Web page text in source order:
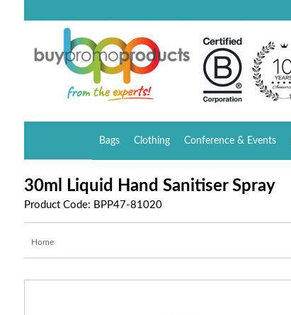
Bags Clothing Conference & Events
30ml Liquid Hand Sanitiser Spray
Product Code: BPP47-81020
Home